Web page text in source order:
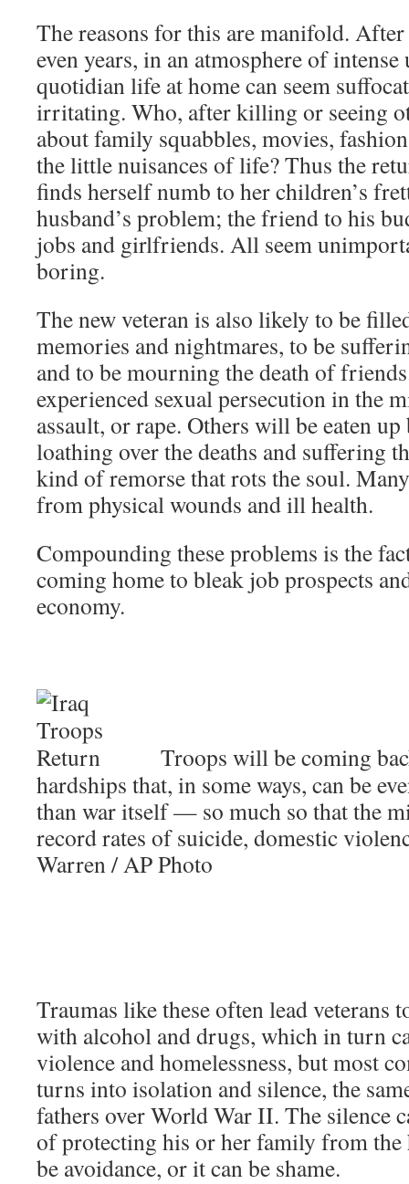
The reasons for this are manifold.
even years, in an atmosphere of
quotidian life at home can seem
irritating. Who, after killing or seeing
about family squabbles, movies,
the little nuisances of life? Thus the
finds herself numb to her children’s
husband’s problem; the friend to his
jobs and girlfriends. All seem
boring.
The new veteran is also likely to be
memories and nightmares, to be
and to be mourning the death of
experienced sexual persecution in the
assault, or rape. Others will be eaten
loathing over the deaths and suffering
kind of remorse that rots the soul.
from physical wounds and ill health.
Compounding these problems is the
coming home to bleak job prospects
economy.
Troops will be coming
hardships that, in some ways, can be
than war itself — so much so that the
record rates of suicide, domestic
Warren / AP Photo
Traumas like these often lead veterans
with alcohol and drugs, which in turn
violence and homelessness, but most
turns into isolation and silence, the
fathers over World War II. The silence
of protecting his or her family from
be avoidance, or it can be shame.